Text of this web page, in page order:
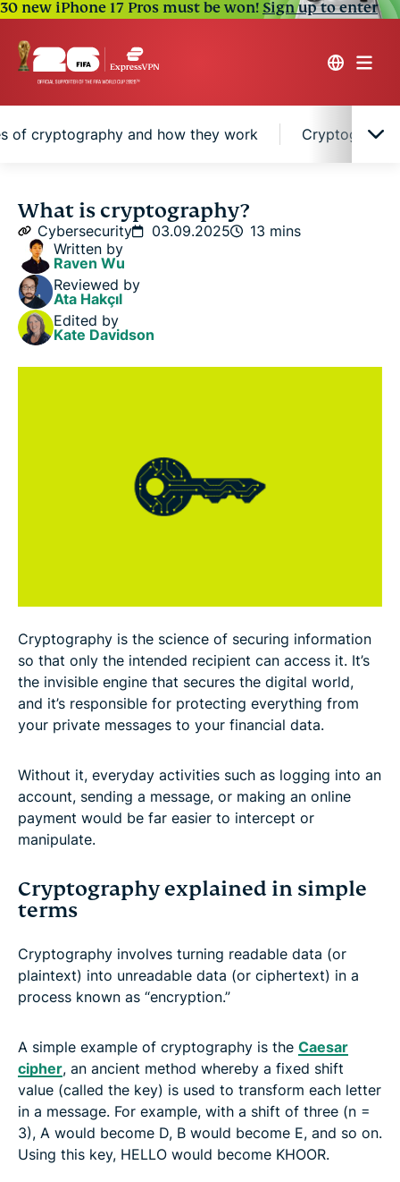
30 new iPhone 17 Pros must be won!Sign up to enter
of cryptography and how they work
Cryptography explained in simple terms
Caesar cipher encryption
Why cryptography matters in the digital world
Types of cryptography and how they work
Cryptographic algorithms
Applications of cryptography in real life
Standards and regulations for cryptography
Common myths about cryptography
What is cryptography?
Cybersecurity 03.09.2025
13 mins
Written by
Raven Wu
Reviewed by
Ata Hakçıl
Edited by
Kate Davidson
Cryptography is the science of securing information
so that only the intended recipient can access it. It’s
the invisible engine that secures the digital world,
and it’s responsible for protecting everything from
your private messages to your financial data.
Without it, everyday activities such as logging into an
account, sending a message, or making an online
payment would be far easier to intercept or
manipulate.
Cryptography explained in simple
terms
Cryptography involves turning readable data (or
plaintext) into unreadable data (or ciphertext) in a
process known as “encryption.”
A simple example of cryptography is the Caesar
cipher, an ancient method whereby a fixed shift
value (called the key) is used to transform each letter
in a message. For example, with a shift of three (n =
3), A would become D, B would become E, and so on.
Using this key, HELLO would become KHOOR.